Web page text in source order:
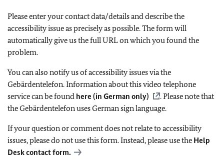
Please enter your contact data/details and describe the
accessibility issue as precisely as possible. The form will
automatically give us the full URL on which you found the
problem.
You can also notify us of accessibility issues via the
Gebärdentelefon. Information about this video telephone
service can be found here (in German only)
. Please note that
the Gebärdentelefon uses German sign language.
If your question or comment does not relate to accessibility
issues, please do not use this form. Instead, please use the Help
Desk contact form.